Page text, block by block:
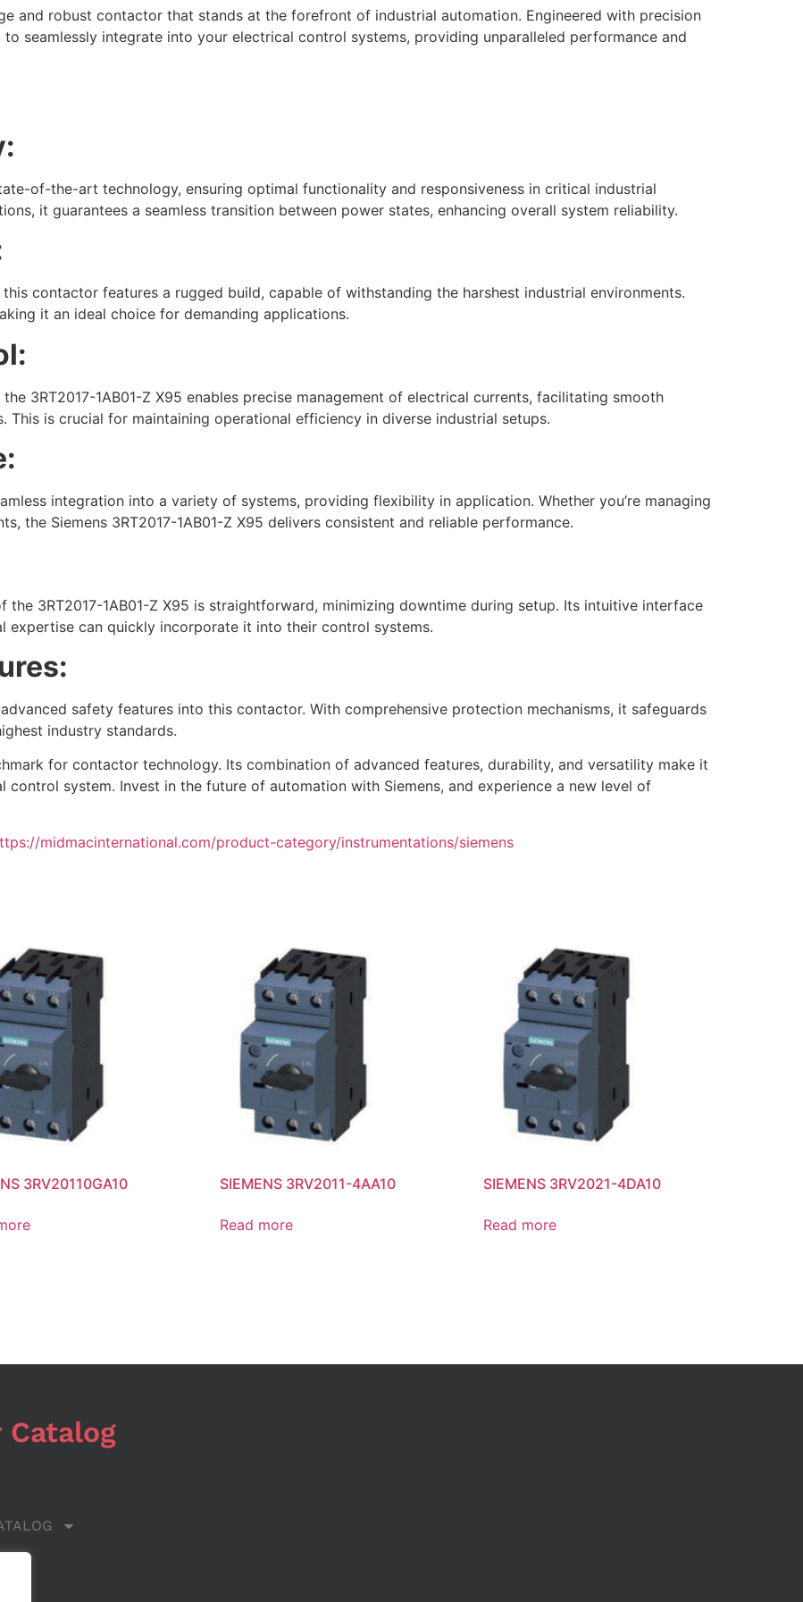
and robust contactor that stands at the forefront of industrial automation. Engineered with precision
seamlessly integrate into your electrical control systems, providing unparalleled performance and
of-the-art technology, ensuring optimal functionality and responsiveness in critical industrial
it guarantees a seamless transition between power states, enhancing overall system reliability.
contactor features a rugged build, capable of withstanding the harshest industrial environments.
it an ideal choice for demanding applications.
3RT2017-1AB01-Z X95 enables precise management of electrical currents, facilitating smooth
This is crucial for maintaining operational efficiency in diverse industrial setups.
integration into a variety of systems, providing flexibility in application. Whether you’re managing
the Siemens 3RT2017-1AB01-Z X95 delivers consistent and reliable performance.
the 3RT2017-1AB01-Z X95 is straightforward, minimizing downtime during setup. Its intuitive interface
expertise can quickly incorporate it into their control systems.
safety features into this contactor. With comprehensive protection mechanisms, it safeguards
industry standards.
for contactor technology. Its combination of advanced features, durability, and versatility make it
control system. Invest in the future of automation with Siemens, and experience a new level of
midmacinternational.com/product-category/instrumentations/siemens
3RV20110GA10 SIEMENS 3RV2011-4AA10
Read more
SIEMENS 3RV2021-4DA10
Read more
Catalog